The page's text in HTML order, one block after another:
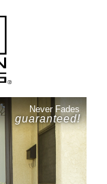
Never Fades
guaranteed!